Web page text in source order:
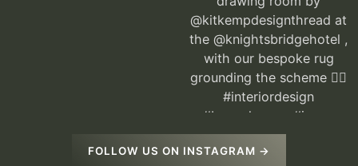
FOLLOW US ON INSTAGRAM →